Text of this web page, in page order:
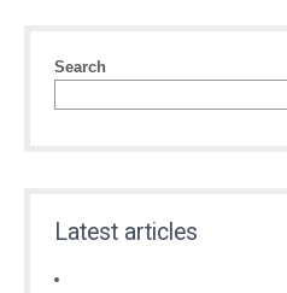
Search
Latest articles